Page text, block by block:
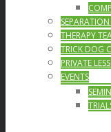
THERAPY
TRICK DOG
PRIVATE
EVENTS